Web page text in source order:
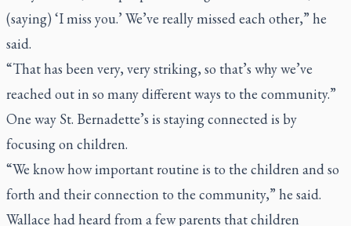
(saying) ‘I miss you.’ We’ve really missed each other,” he
said.
“That has been very, very striking, so that’s why we’ve
reached out in so many different ways to the community.”
One way St. Bernadette’s is staying connected is by
focusing on children.
“We know how important routine is to the children and so
forth and their connection to the community,” he said.
Wallace had heard from a few parents that children